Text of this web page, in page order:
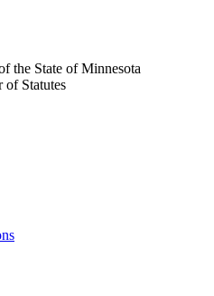
the State of Minnesota
of Statutes